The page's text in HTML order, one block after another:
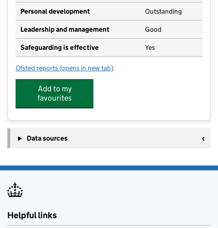
Personal development Outstanding
Leadership and management Good
Safeguarding is effective Yes
Ofsted reports for Little Acorns Day Nursery
(opens in new tab)
Add to my
favourites
Data sources
Helpful links